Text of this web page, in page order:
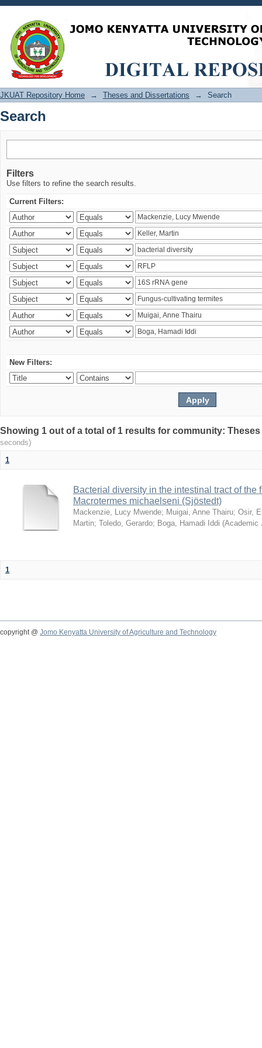
Search
JKUAT Repository Home → Theses and Dissertations → Search
Search
Filters
Use filters to refine the search results.
Current Filters:
New Filters:
Showing 1 out of a total of 1 results for community:
seconds)
1
Bacterial diversity in the intestinal tract of the
Macrotermes michaelseni (Sjöstedt)
Mackenzie, Lucy Mwende; Muigai, Anne Thairu; Osir,
Martin; Toledo, Gerardo; Boga, Hamadi Iddi (Academic
1
copyright @ Jomo Kenyatta University of Agriculture and Technology